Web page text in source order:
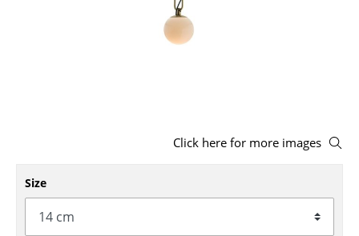
Rocking Chairs
Office Swivel Chairs
Click here for more images
Size